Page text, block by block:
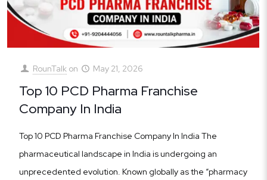
RounTalk on May 21, 2026
Top 10 PCD Pharma Franchise
Company In India
Top 10 PCD Pharma Franchise Company In India The
pharmaceutical landscape in India is undergoing an
unprecedented evolution. Known globally as the “pharmacy